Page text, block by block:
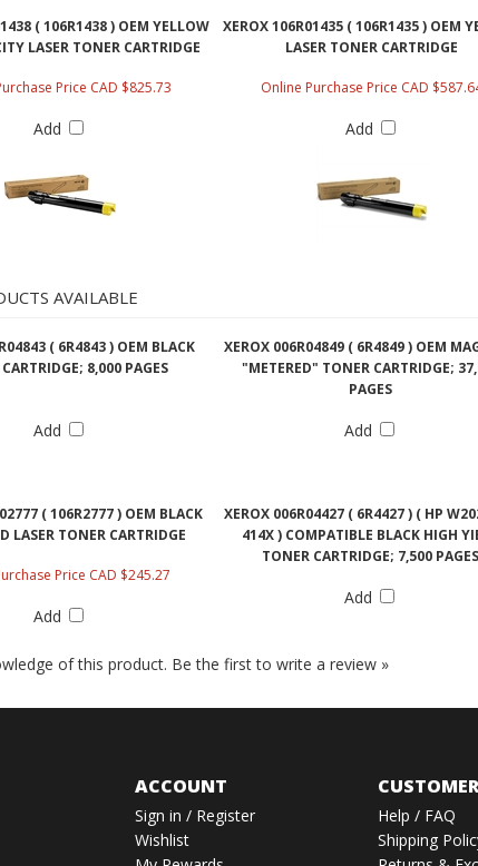
( 106R1438 ) OEM YELLOW
LASER TONER CARTRIDGE
XEROX 106R01435 ( 106R1435 ) OEM
LASER TONER CARTRIDGE
Price CAD $825.73
Add
Online Purchase Price CAD
Add
AVAILABLE
( 6R4843 ) OEM BLACK
8,000 PAGES
XEROX 006R04849 ( 6R4849 ) OEM
"METERED" TONER CARTRIDGE;
PAGES
Add Add
( 106R2777 ) OEM BLACK
LASER TONER CARTRIDGE
XEROX 006R04427 ( 6R4427 ) ( HP
414X ) COMPATIBLE BLACK HIGH
TONER CARTRIDGE; 7,500 PAGES
Price CAD $245.27
Add
Add
of this product. Be the first to write a review »
ACCOUNT
Sign in / Register
Wishlist
Help / FAQ
Shipping